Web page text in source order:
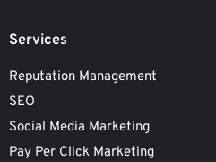
Services
Reputation Management
SEO
Social Media Marketing
Pay Per Click Marketing